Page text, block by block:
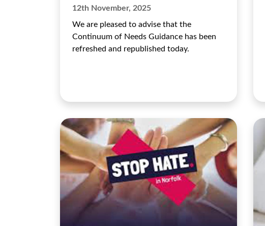
12th November, 2025
We are pleased to advise that the
Continuum of Needs Guidance has been
refreshed and republished today.